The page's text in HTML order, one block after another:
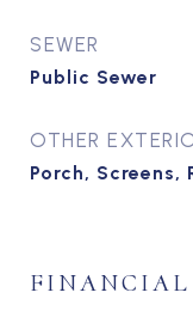
SEWER
Public Sewer
OTHER
Porch,
FINANCIAL